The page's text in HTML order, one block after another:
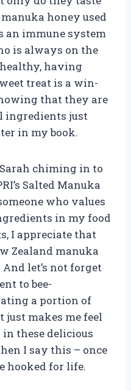
honey used
an immune system
is always on the
having
treat is a win-
that they are
ingredients just
in my book.
Sarah chiming in to
Salted Manuka
who values
in my food
I appreciate that
Zealand manuka
let’s not forget
to bee-
a portion of
just makes me feel
these delicious
I say this – once
hooked for life.